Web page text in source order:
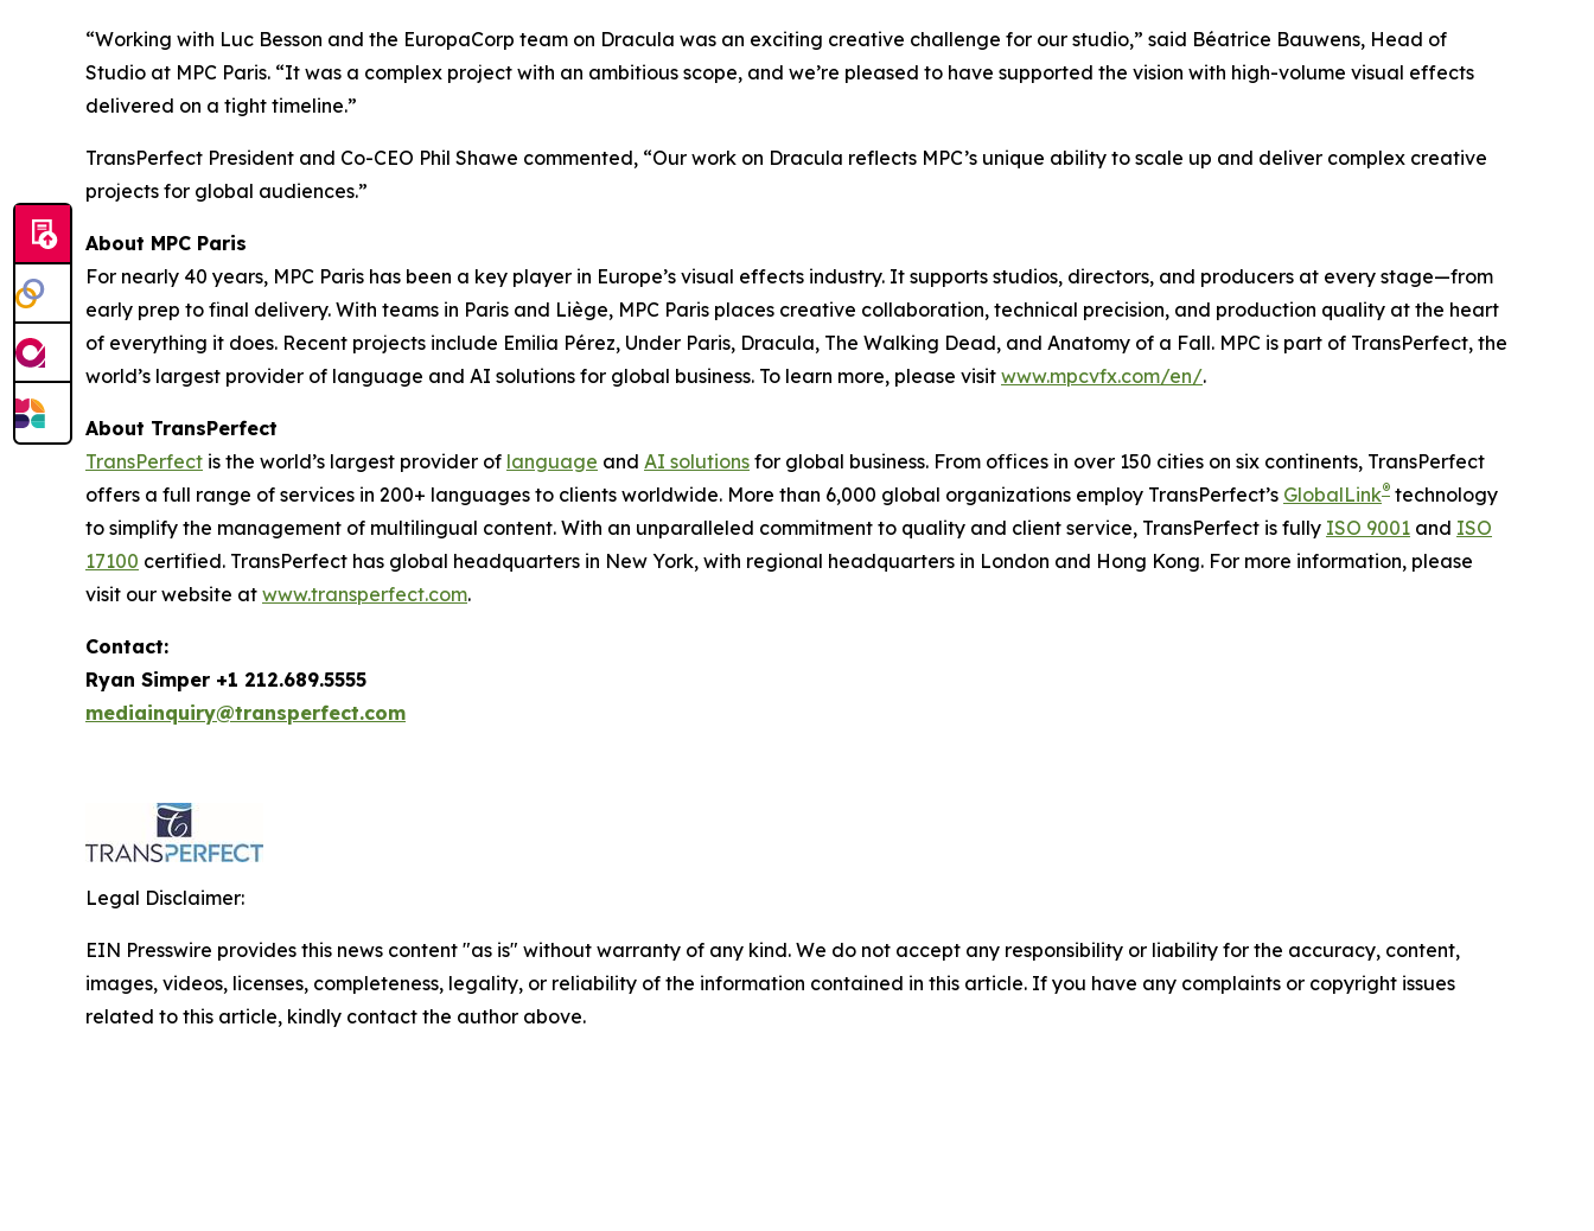
“Working with Luc Besson and the EuropaCorp team on Dracula was an exciting creative challenge for our studio,” said Béatrice Bauwens, Head of
Studio at MPC Paris. “It was a complex project with an ambitious scope, and we’re pleased to have supported the vision with high-volume visual effects
delivered on a tight timeline.”
TransPerfect President and Co-CEO Phil Shawe commented, “Our work on Dracula reflects MPC’s unique ability to scale up and deliver complex creative
projects for global audiences.”
About MPC Paris
For nearly 40 years, MPC Paris has been a key player in Europe’s visual effects industry. It supports studios, directors, and producers at every stage—from
early prep to final delivery. With teams in Paris and Liège, MPC Paris places creative collaboration, technical precision, and production quality at the heart
of everything it does. Recent projects include Emilia Pérez, Under Paris, Dracula, The Walking Dead, and Anatomy of a Fall. MPC is part of TransPerfect, the
world’s largest provider of language and AI solutions for global business. To learn more, please visit www.mpcvfx.com/en/.
About TransPerfect
TransPerfect is the world’s largest provider of language and AI solutions for global business. From offices in over 150 cities on six continents, TransPerfect
offers a full range of services in 200+ languages to clients worldwide. More than 6,000 global organizations employ TransPerfect’s GlobalLink® technology
to simplify the management of multilingual content. With an unparalleled commitment to quality and client service, TransPerfect is fully ISO 9001 and ISO
17100 certified. TransPerfect has global headquarters in New York, with regional headquarters in London and Hong Kong. For more information, please
visit our website at www.transperfect.com.
Contact:
Ryan Simper +1 212.689.5555
mediainquiry@transperfect.com
Legal Disclaimer:
EIN Presswire provides this news content "as is" without warranty of any kind. We do not accept any responsibility or liability for the accuracy, content,
images, videos, licenses, completeness, legality, or reliability of the information contained in this article. If you have any complaints or copyright issues
related to this article, kindly contact the author above.